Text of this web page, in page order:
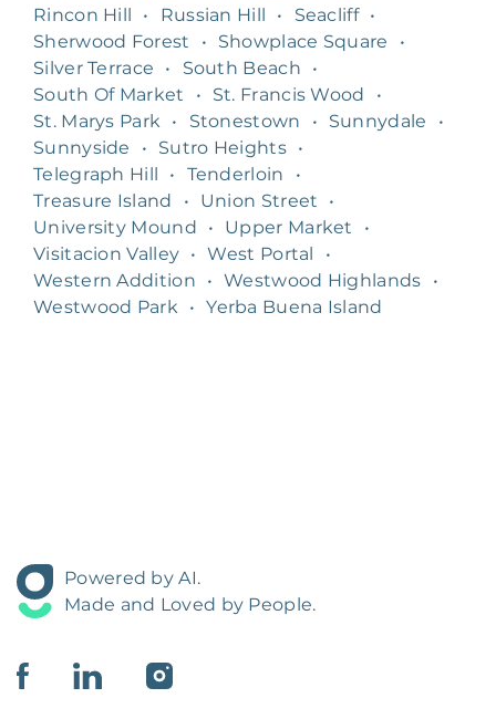
Rincon Hill
• Russian Hill • Seacliff •
Sherwood Forest
• Showplace Square
•
Silver Terrace
• South Beach
•
South Of Market
• St. Francis Wood
•
St. Marys Park
• Stonestown • Sunnydale
•
Sunnyside
• Sutro Heights •
Telegraph Hill
• Tenderloin
•
Treasure Island
• Union Street
•
University Mound
• Upper Market
•
Visitacion Valley • West Portal
•
Western Addition
• Westwood Highlands
•
Westwood Park
• Yerba Buena Island
Powered by AI.
Made and Loved by People.